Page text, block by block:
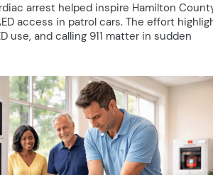
arrest helped inspire Hamilton
access in patrol cars. The effort
use, and calling 911 matter in sudden